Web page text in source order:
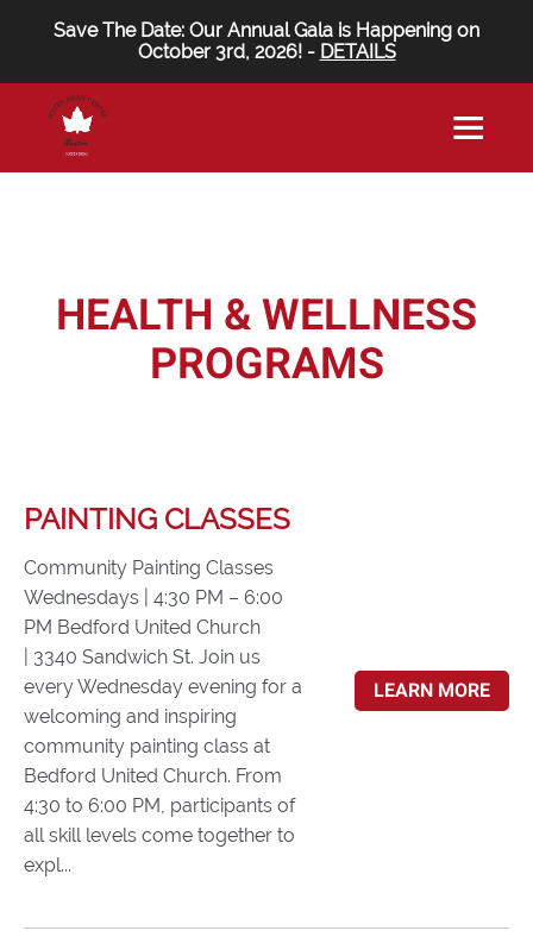
Save The Date: Our Annual Gala is Happening on
October 3rd, 2026! - DETAILS
HEALTH & WELLNESS
PROGRAMS
PAINTING CLASSES
Community Painting Classes
Wednesdays | 4:30 PM – 6:00
PM Bedford United Church
| 3340 Sandwich St. Join us
every Wednesday evening for a
welcoming and inspiring
community painting class at
Bedford United Church. From
4:30 to 6:00 PM, participants of
all skill levels come together to
expl...
LEARN MORE